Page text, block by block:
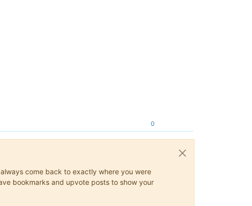
0
come back to exactly where you were
bookmarks and upvote posts to show your